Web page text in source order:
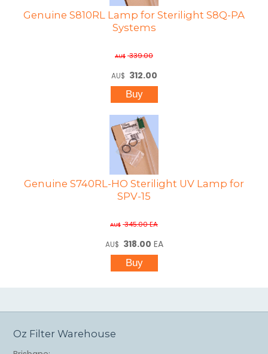
Genuine S810RL Lamp for Sterilight S8Q-PA
Systems
AU$ 339.00
AU$ 312.00
Genuine S740RL-HO Sterilight UV Lamp for
SPV-15
AU$ 345.00EA
AU$ 318.00 EA
Oz Filter Warehouse